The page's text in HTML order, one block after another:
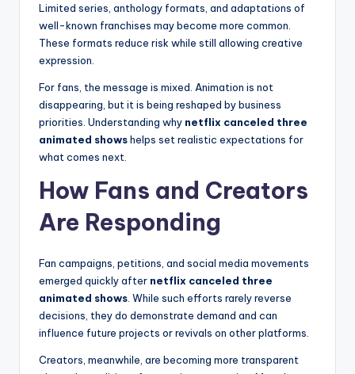
Limited series, anthology formats, and adaptations of
well-known franchises may become more common.
These formats reduce risk while still allowing creative
expression.
For fans, the message is mixed. Animation is not
disappearing, but it is being reshaped by business
priorities. Understanding why netflix canceled three
animated showshelps set realistic expectations for
what comes next.
How Fans and Creators
Are Responding
Fan campaigns, petitions, and social media movements
emerged quickly after netflix canceled three
animated shows . While such efforts rarely reverse
decisions, they do demonstrate demand and can
influence future projects or revivals on other platforms.
Creators, meanwhile, are becoming more transparent